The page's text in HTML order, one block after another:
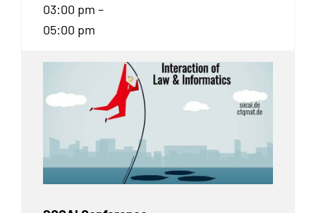
03:00 pm –
05:00 pm